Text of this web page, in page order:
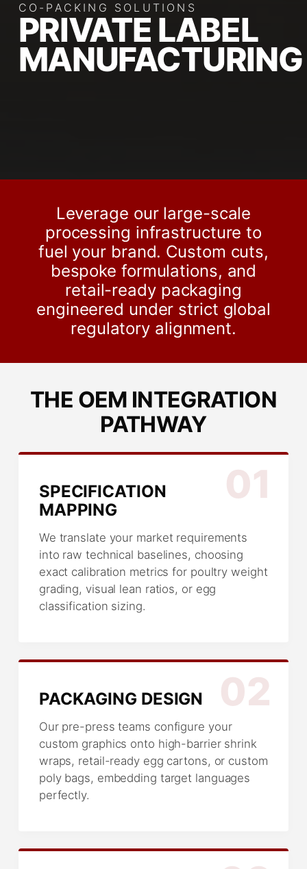
CO-PACKING SOLUTIONS
PRIVATE LABEL
MANUFACTURING
Leverage our large-scale
processing infrastructure to
fuel your brand. Custom cuts,
bespoke formulations, and
retail-ready packaging
engineered under strict global
regulatory alignment.
THE OEM INTEGRATION
PATHWAY
01
SPECIFICATION
MAPPING
We translate your market requirements
into raw technical baselines, choosing
exact calibration metrics for poultry weight
grading, visual lean ratios, or egg
classification sizing.
02
PACKAGING DESIGN
Our pre-press teams configure your
custom graphics onto high-barrier shrink
wraps, retail-ready egg cartons, or custom
poly bags, embedding target languages
perfectly.